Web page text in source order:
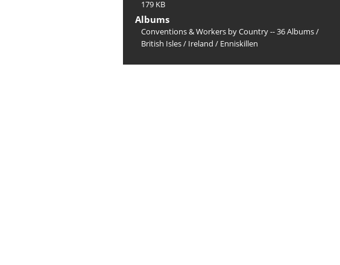
179 KB
Albums
Conventions & Workers by Country -- 36 Albums/
British Isles/ Ireland / Enniskillen